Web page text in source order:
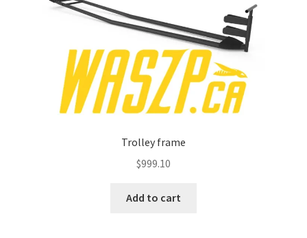
Trolley frame
$999.10
Add to cart